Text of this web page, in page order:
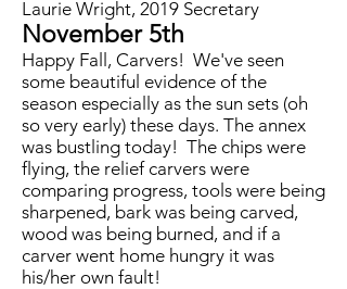
Laurie Wright, 2019 Secretary
November 5th
Happy Fall, Carvers! We've seen
some beautiful evidence of the
season especially as the sun sets (oh
so very early) these days. The annex
was bustling today! The chips were
flying, the relief carvers were
comparing progress, tools were being
sharpened, bark was being carved,
wood was being burned, and if a
carver went home hungry it was
his/her own fault!